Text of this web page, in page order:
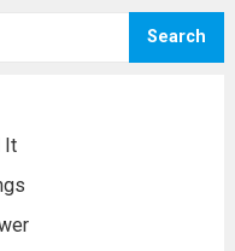
talking clearly has
Search
It